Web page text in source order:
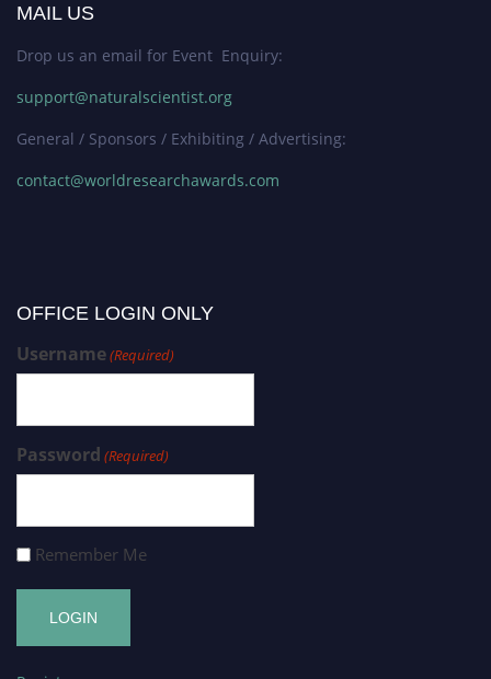
MAIL US
Drop us an email for Event Enquiry:
support@naturalscientist.org
General / Sponsors / Exhibiting / Advertising:
contact@worldresearchawards.com
OFFICE LOGIN ONLY
Username(Required)
Password (Required)
Remember Me